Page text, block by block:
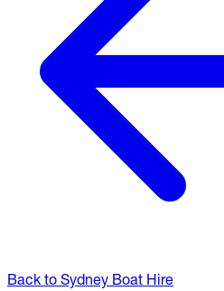
Back to Sydney Boat Hire